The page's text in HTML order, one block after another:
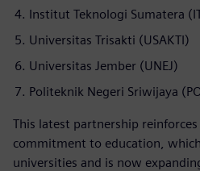
Institut Teknologi Sumatera
Universitas Trisakti (USAKTI)
Universitas Jember (UNEJ)
Politeknik Negeri Sriwijaya
This latest partnership reinforces
commitment to education,
universities and is now